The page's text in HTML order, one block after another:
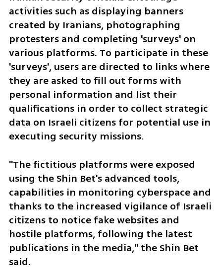
activities such as displaying banners
created by Iranians, photographing
protesters and completing 'surveys' on
various platforms. To participate in these
'surveys', users are directed to links where
they are asked to fill out forms with
personal information and list their
qualifications in order to collect strategic
data on Israeli citizens for potential use in
executing security missions.
"The fictitious platforms were exposed
using the Shin Bet's advanced tools,
capabilities in monitoring cyberspace and
thanks to the increased vigilance of Israeli
citizens to notice fake websites and
hostile platforms, following the latest
publications in the media," the Shin Bet
said.